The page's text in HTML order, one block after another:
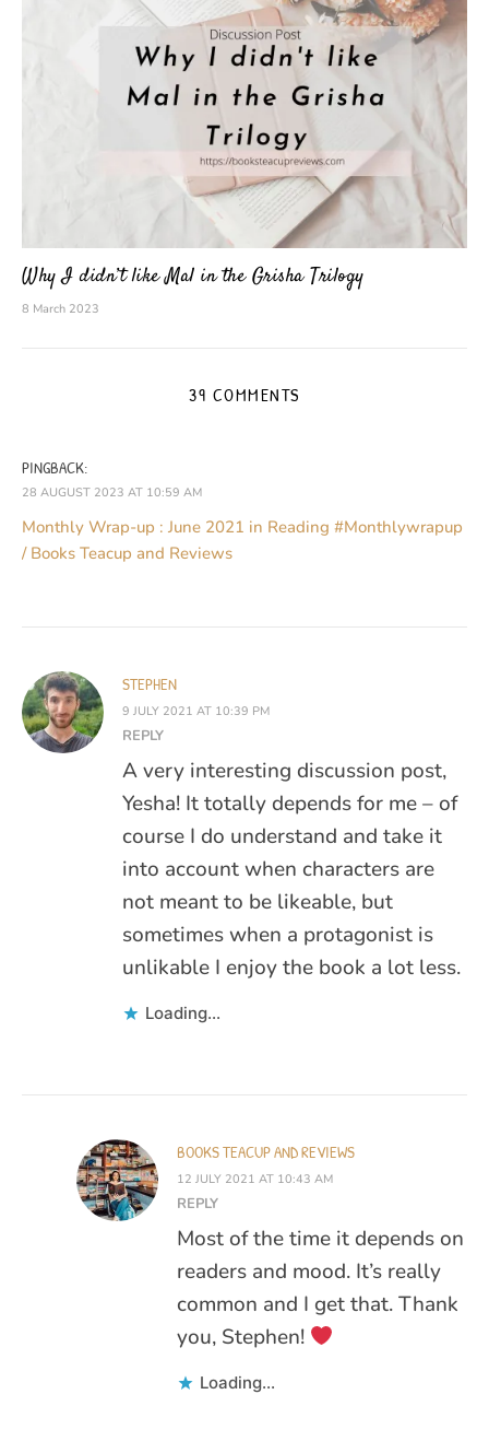
Why I didn’t like Mal in the Grisha Trilogy
8 March 2023
39 COMMENTS
PINGBACK:
28 AUGUST 2023 AT 10:59 AM
Monthly Wrap-up : June 2021 in Reading #Monthlywrapup
/ Books Teacup and Reviews
STEPHEN
9 JULY 2021 AT 10:39 PM
REPLY
A very interesting discussion post,
Yesha! It totally depends for me – of
course I do understand and take it
into account when characters are
not meant to be likeable, but
sometimes when a protagonist is
unlikable I enjoy the book a lot less.
Loading...
BOOKS TEACUP AND REVIEWS
12 JULY 2021 AT 10:43 AM
REPLY
Most of the time it depends on
readers and mood. It’s really
common and I get that. Thank
you, Stephen!
Loading...